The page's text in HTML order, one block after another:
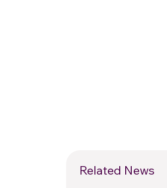
Related News